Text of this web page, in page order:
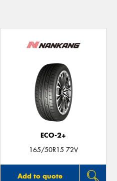
ECO-2+
165/50R15 72V
Add to quote